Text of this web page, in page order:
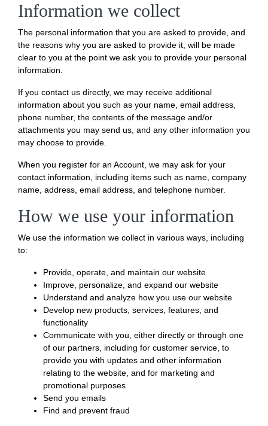
Information we collect
The personal information that you are asked to provide, and
the reasons why you are asked to provide it, will be made
clear to you at the point we ask you to provide your personal
information.
If you contact us directly, we may receive additional
information about you such as your name, email address,
phone number, the contents of the message and/or
attachments you may send us, and any other information you
may choose to provide.
When you register for an Account, we may ask for your
contact information, including items such as name, company
name, address, email address, and telephone number.
How we use your information
We use the information we collect in various ways, including
to:
Provide, operate, and maintain our website
Improve, personalize, and expand our website
Understand and analyze how you use our website
Develop new products, services, features, and
functionality
Communicate with you, either directly or through one
of our partners, including for customer service, to
provide you with updates and other information
relating to the website, and for marketing and
promotional purposes
Send you emails
Find and prevent fraud